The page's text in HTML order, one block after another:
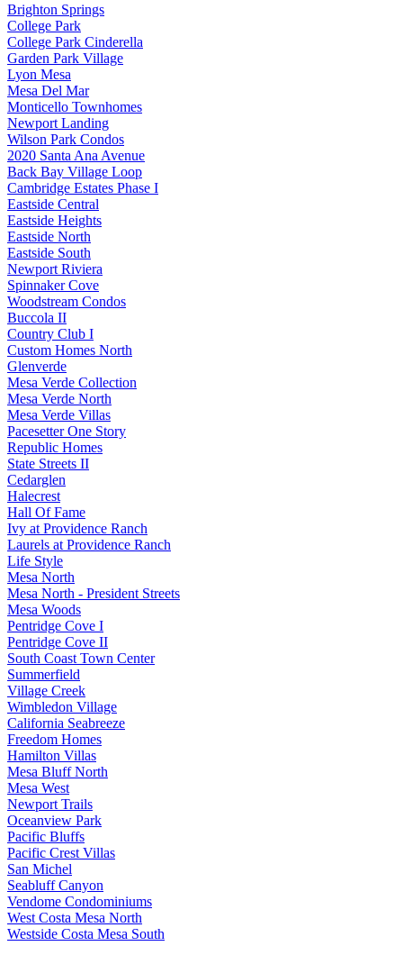
Brighton Springs
College Park
College Park Cinderella
Garden Park Village
Lyon Mesa
Mesa Del Mar
Monticello Townhomes
Newport Landing
Wilson Park Condos
2020 Santa Ana Avenue
Back Bay Village Loop
Cambridge Estates Phase I
Eastside Central
Eastside Heights
Eastside North
Eastside South
Newport Riviera
Spinnaker Cove
Woodstream Condos
Buccola II
Country Club I
Custom Homes North
Glenverde
Mesa Verde Collection
Mesa Verde North
Mesa Verde Villas
Pacesetter One Story
Republic Homes
State Streets II
Cedarglen
Halecrest
Hall Of Fame
Ivy at Providence Ranch
Laurels at Providence Ranch
Life Style
Mesa North
Mesa North - President Streets
Mesa Woods
Pentridge Cove I
Pentridge Cove II
South Coast Town Center
Summerfield
Village Creek
Wimbledon Village
California Seabreeze
Freedom Homes
Hamilton Villas
Mesa Bluff North
Mesa West
Newport Trails
Oceanview Park
Pacific Bluffs
Pacific Crest Villas
San Michel
Seabluff Canyon
Vendome Condominiums
West Costa Mesa North
Westside Costa Mesa South